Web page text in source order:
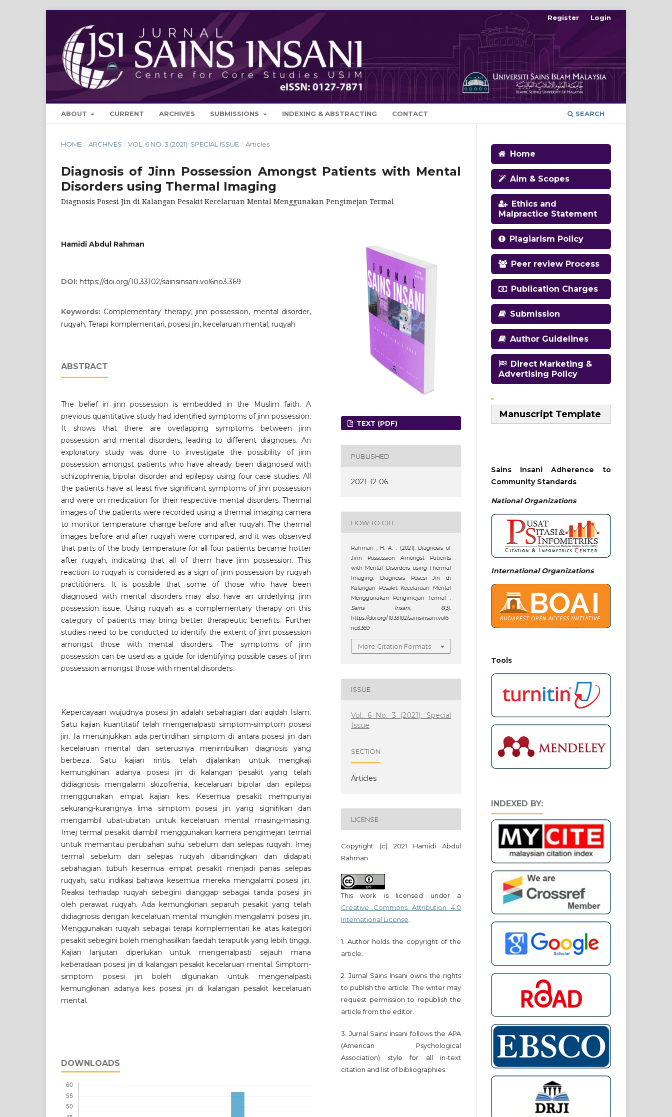
ABOUT CURRENT ARCHIVES SUBMISSIONS INDEXING & ABSTRACTING CONTACT SEARCH
Register Login
HOME / ARCHIVES / VOL. 6 NO. 3 (2021): SPECIAL ISSUE / Articles
Diagnosis of Jinn Possession Amongst Patients with Mental
Disorders using Thermal Imaging
Diagnosis Posesi Jin di Kalangan Pesakit Kecelaruan Mental Menggunakan Pengimejan Termal
Hamidi Abdul Rahman
DOI: https://doi.org/10.33102/sainsinsani.vol6no3.369
Keywords: Complementary therapy, jinn possession, mental disorder,
ruqyah, Terapi komplementari, posesi jin, kecelaruan mental, ruqyah
ABSTRACT
The belief in jinn possession is embedded in the Muslim faith. A
previous quantitative study had identified symptoms of jinn possession.
It shows that there are overlapping symptoms between jinn
possession and mental disorders, leading to different diagnoses. An
exploratory study was done to investigate the possibility of jinn
possession amongst patients who have already been diagnosed with
schizophrenia, bipolar disorder and epilepsy using four case studies. All
the patients have at least five significant symptoms of jinn possession
and were on medication for their respective mental disorders. Thermal
images of the patients were recorded using a thermal imaging camera
to monitor temperature change before and after ruqyah. The thermal
images before and after ruqyah were compared, and it was observed
that parts of the body temperature for all four patients became hotter
after ruqyah, indicating that all of them have jinn possession. This
reaction to ruqyah is considered as a sign of jinn possession by ruqyah
practitioners. It is possible that some of those who have been
diagnosed with mental disorders may also have an underlying jinn
possession issue. Using ruqyah as a complementary therapy on this
category of patients may bring better therapeutic benefits. Further
studies need to be conducted to identify the extent of jinn possession
amongst those with mental disorders. The symptoms of jinn
possession can be used as a guide for identifying possible cases of jinn
possession amongst those with mental disorders.
Kepercayaan wujudnya posesi jin adalah sebahagian dari aqidah Islam.
Satu kajian kuantitatif telah mengenalpasti simptom-simptom posesi
jin. Ia menunjukkan ada pertindihan simptom di antara posesi jin dan
kecelaruan mental dan seterusnya menimbulkan diagnosis yang
berbeza. Satu kajian rintis telah dijalankan untuk mengkaji
kemungkinan adanya posesi jin di kalangan pesakit yang telah
didiagnosis mengalami skizofrenia, kecelaruan bipolar dan epilepsi
menggunakan empat kajian kes. Kesemua pesakit mempunyai
sekurang-kurangnya lima simptom posesi jin yang signifikan dan
mengambil ubat-ubatan untuk kecelaruan mental masing-masing.
Imej termal pesakit diambil menggunakan kamera pengimejan termal
untuk memantau perubahan suhu sebelum dan selepas ruqyah. Imej
termal sebelum dan selepas ruqyah dibandingkan dan didapati
sebahagian tubuh kesemua empat pesakit menjadi panas selepas
ruqyah, satu indikasi bahawa kesemua mereka mengalami posesi jin.
Reaksi terhadap ruqyah sebegini dianggap sebagai tanda posesi jin
oleh perawat ruqyah. Ada kemungkinan separuh pesakit yang telah
didiagnosis dengan kecelaruan mental mungkin mengalami posesi jin.
Menggunakan ruqyah sebagai terapi komplementari ke atas kategori
pesakit sebegini boleh menghasilkan faedah teraputik yang lebih tinggi.
Kajian lanjutan diperlukan untuk mengenalpasti sejauh mana
keberadaan posesi jin di kalangan pesakit kecelaruan mental. Simptom-
simptom posesi jin boleh digunakan untuk mengenalpasti
kemungkinan adanya kes posesi jin di kalangan pesakit kecelaruan
mental.
DOWNLOADS
TEXT (PDF)
PUBLISHED
2021-12-06
HOW TO CITE
Rahman , H. A. . (2021). Diagnosis of
Jinn Possession Amongst Patients
with Mental Disorders using Thermal
Imaging: Diagnosis Posesi Jin di
Kalangan Pesakit Kecelaruan Mental
Menggunakan Pengimejan Termal .
Sains Insani, 6(3).
https://doi.org/10.33102/sainsinsani.vol6
no3.369
More Citation Formats
ISSUE
Vol. 6 No. 3 (2021): Special
Issue
SECTION
Articles
LICENSE
Copyright (c) 2021 Hamidi Abdul
Rahman
This work is licensed under a
Creative Commons Attribution 4.0
International License
1. Author holds the copyright of the
article.
2. Jurnal Sains Insani owns the rights
to publish the article. The writer may
request permission to republish the
article from the editor.
3. Jurnal Sains Insani follows the APA
(American Psychological
Association) style for all in-text
citation and list of bibliographies.
Home
Aim & Scopes
Ethics and
Malpractice Statement
Plagiarism Policy
Peer review Process
Publication Charges
Submission
Author Guidelines
Direct Marketing &
Advertising Policy
Manuscript Template
Sains Insani Adherence to
Community Standards
National Organizations
International Organizations
Tools
INDEXED BY: